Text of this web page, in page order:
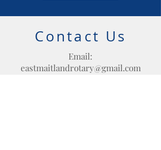
Contact Us
Email:
eastmaitlandrotary@gmail.com